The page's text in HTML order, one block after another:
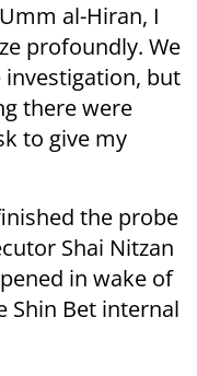
al-Hiran, I
profoundly. We
but
there were
to give my
the probe
Shai Nitzan
in wake of
Shin Bet internal